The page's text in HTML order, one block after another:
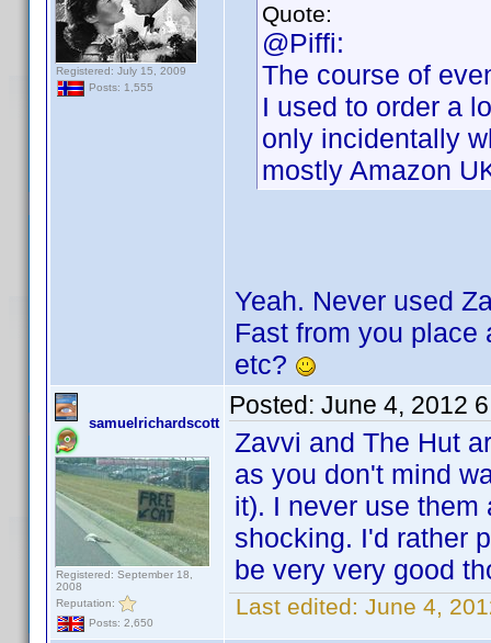
Registered: July 15, 2009
Posts: 1,555
Quote:
@Piffi:
The course of
I used to order a
only incidentally
mostly Amazon
Yeah. Never used
Fast from you place
etc?
samuelrichardscott
Registered: September 18,
2008
Reputation:
Posts: 2,650
Posted: June 4, 2012
Zavvi and The Hut
as you don't mind
it). I never use
shocking. I'd rather
be very very good
Last edited: June 4,